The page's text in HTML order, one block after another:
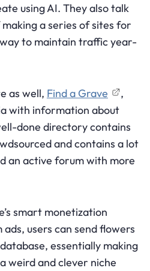
using AI. They also talk
a series of sites for
to maintain traffic year-
as well, Find a Grave
,
with information about
done directory contains
and contains a lot
an active forum with more
smart monetization
users can send flowers
essentially making
weird and clever niche